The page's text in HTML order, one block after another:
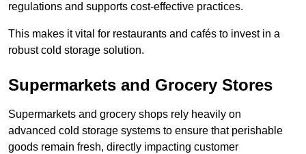
regulations and supports cost-effective practices.
This makes it vital for restaurants and cafés to invest in a
robust cold storage solution.
Supermarkets and Grocery Stores
Supermarkets and grocery shops rely heavily on
advanced cold storage systems to ensure that perishable
goods remain fresh, directly impacting customer